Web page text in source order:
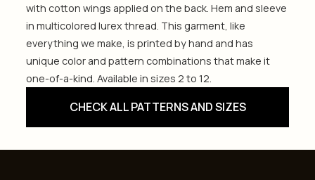
with cotton wings applied on the back. Hem and sleeve
in multicolored lurex thread. This garment, like
everything we make, is printed by hand and has
unique color and pattern combinations that make it
one-of-a-kind. Available in sizes 2 to 12.
CHECK ALL PATTERNS AND SIZES